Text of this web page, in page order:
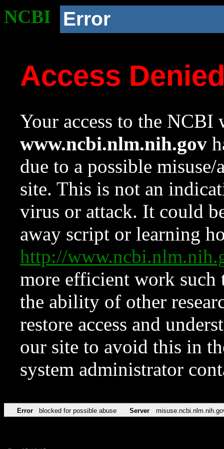
NCBI Error
Access
Your access to the NCBI
www.ncbi.nlm.nih.gov
due to a possible
site. This is not an
virus or attack. It could
away script or learning
http://
more efficient work such
the ability of other
restore access and
our site to avoid this in
system administrator
Error blocked for possible abuse Server